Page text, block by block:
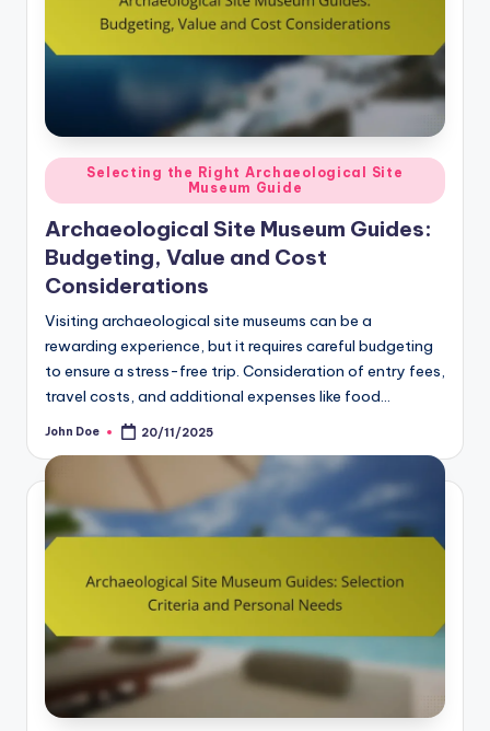
Posted
in
Selecting the Right Archaeological Site
Museum Guide
Archaeological Site Museum Guides:
Budgeting, Value and Cost
Considerations
Visiting archaeological site museums can be a
rewarding experience, but it requires careful budgeting
to ensure a stress-free trip. Consideration of entry fees,
travel costs, and additional expenses like food…
Posted
John Doe 20/11/2025